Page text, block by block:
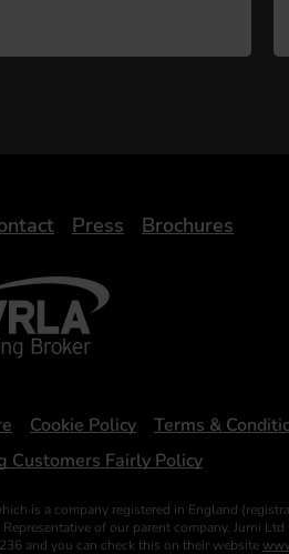
Press Brochures
- Leasing Broker
Cookie Policy Terms &
Customers Fairly Policy
is a company registered in England
of our parent company, Jurni
and you can check this on their website